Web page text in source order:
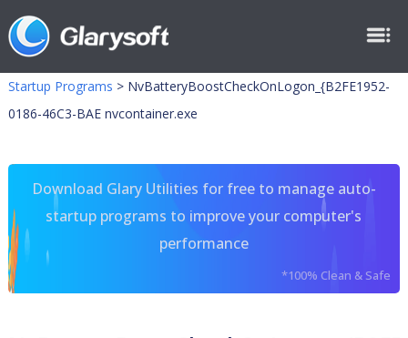
Startup Programs > NvBatteryBoostCheckOnLogon_{B2FE1952-
0186-46C3-BAE nvcontainer.exe
Download Glary Utilities for free to manage auto-
startup programs to improve your computer's
performance
*100% Clean & Safe